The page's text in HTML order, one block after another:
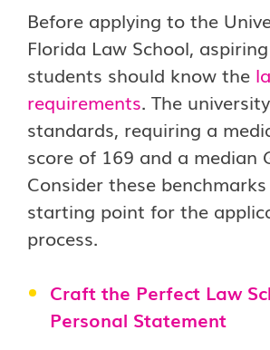
Before applying to the
Florida Law School,
students should know the
requirements. The
standards, requiring a
score of 169 and a median
Consider these
starting point for the
process.
Craft the Perfect Law
Personal Statement